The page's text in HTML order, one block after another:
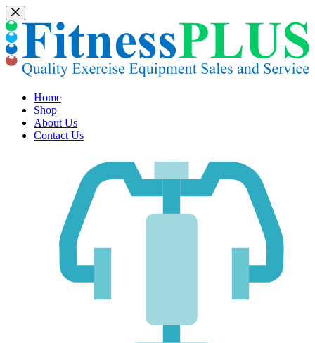
Skip
to
content
Home
Shop
About Us
Contact Us